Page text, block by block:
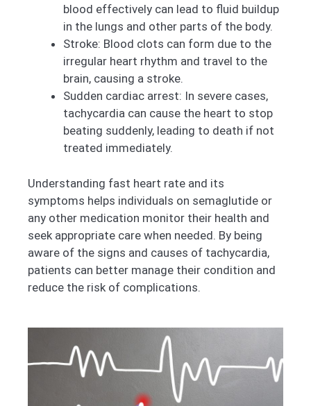
blood effectively can lead to fluid buildup
in the lungs and other parts of the body.
Stroke: Blood clots can form due to the
irregular heart rhythm and travel to the
brain, causing a stroke.
Sudden cardiac arrest: In severe cases,
tachycardia can cause the heart to stop
beating suddenly, leading to death if not
treated immediately.
Understanding fast heart rate and its
symptoms helps individuals on semaglutide or
any other medication monitor their health and
seek appropriate care when needed. By being
aware of the signs and causes of tachycardia,
patients can better manage their condition and
reduce the risk of complications.